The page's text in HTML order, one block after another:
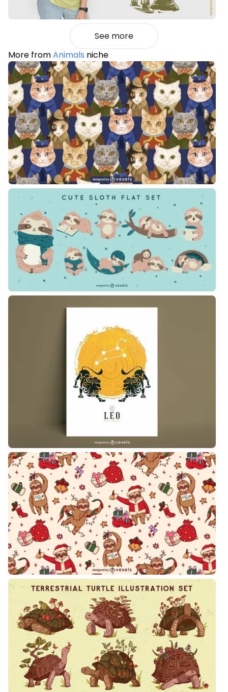
See more
More fromAnimals niche